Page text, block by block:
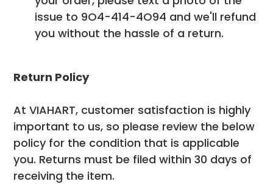
issue to 9O4-414-4O94 and we'll refund
you without the hassle of a return.
Return Policy
At VIAHART, customer satisfaction is highly
important to us, so please review the below
policy for the condition that is applicable
you. Returns must be filed within 30 days of
receiving the item.